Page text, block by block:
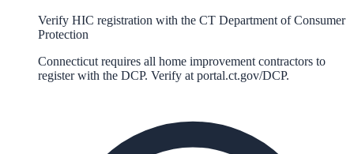
Verify HIC registration with the CT Department of Consumer
Protection
Connecticut requires all home improvement contractors to
register with the DCP. Verify at portal.ct.gov/DCP.